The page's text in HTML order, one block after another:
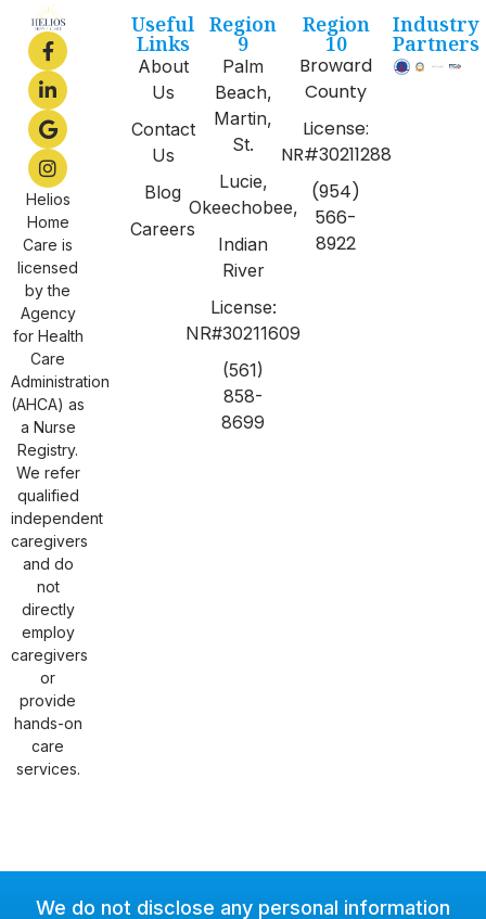
Helios
Home
Care is
licensed
by the
Agency
for Health
Care
Administration
(AHCA) as
a Nurse
Registry.
We refer
qualified
independent
caregivers
and do
not
directly
employ
caregivers
or
provide
hands-on
care
services.
Useful
Links
About
Us
Contact
Us
Blog
Careers
Region
9
Palm
Beach,
Martin,
St.
Lucie,
Okeechobee,
Indian
River
License:
NR#30211609
(561)
858-
8699
Region
10
Broward
County
License:
NR#30211288
(954)
566-
8922
Industry
Partners
We do not disclose any personal information